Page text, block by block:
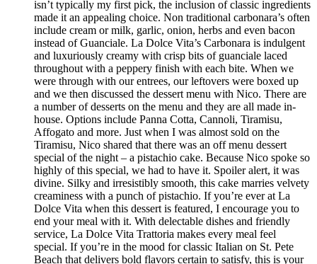
isn’t typically my first pick, the inclusion of classic ingredients
made it an appealing choice. Non traditional carbonara’s often
include cream or milk, garlic, onion, herbs and even bacon
instead of Guanciale. La Dolce Vita’s Carbonara is indulgent
and luxuriously creamy with crisp bits of guanciale laced
throughout with a peppery finish with each bite. When we
were through with our entrees, our leftovers were boxed up
and we then discussed the dessert menu with Nico. There are
a number of desserts on the menu and they are all made in-
house. Options include Panna Cotta, Cannoli, Tiramisu,
Affogato and more. Just when I was almost sold on the
Tiramisu, Nico shared that there was an off menu dessert
special of the night – a pistachio cake. Because Nico spoke so
highly of this special, we had to have it. Spoiler alert, it was
divine. Silky and irresistibly smooth, this cake marries velvety
creaminess with a punch of pistachio. If you’re ever at La
Dolce Vita when this dessert is featured, I encourage you to
end your meal with it. With delectable dishes and friendly
service, La Dolce Vita Trattoria makes every meal feel
special. If you’re in the mood for classic Italian on St. Pete
Beach that delivers bold flavors certain to satisfy, this is your